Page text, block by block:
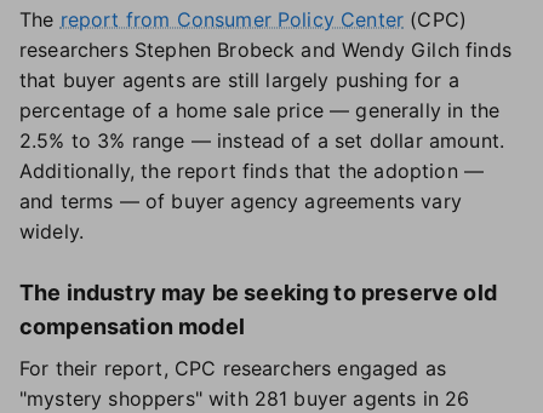
The report from Consumer Policy Center (CPC)
researchers Stephen Brobeck and Wendy Gilch finds
that buyer agents are still largely pushing for a
percentage of a home sale price — generally in the
2.5% to 3% range — instead of a set dollar amount.
Additionally, the report finds that the adoption —
and terms — of buyer agency agreements vary
widely.
The industry may be seeking to preserve old
compensation model
For their report, CPC researchers engaged as
"mystery shoppers" with 281 buyer agents in 26